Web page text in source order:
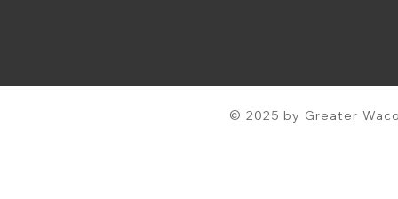
© 2025 by Greater